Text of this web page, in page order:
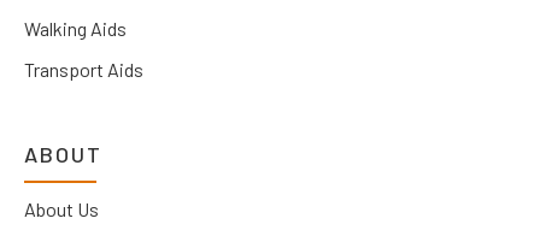
Walking Aids
Transport Aids
ABOUT
About Us